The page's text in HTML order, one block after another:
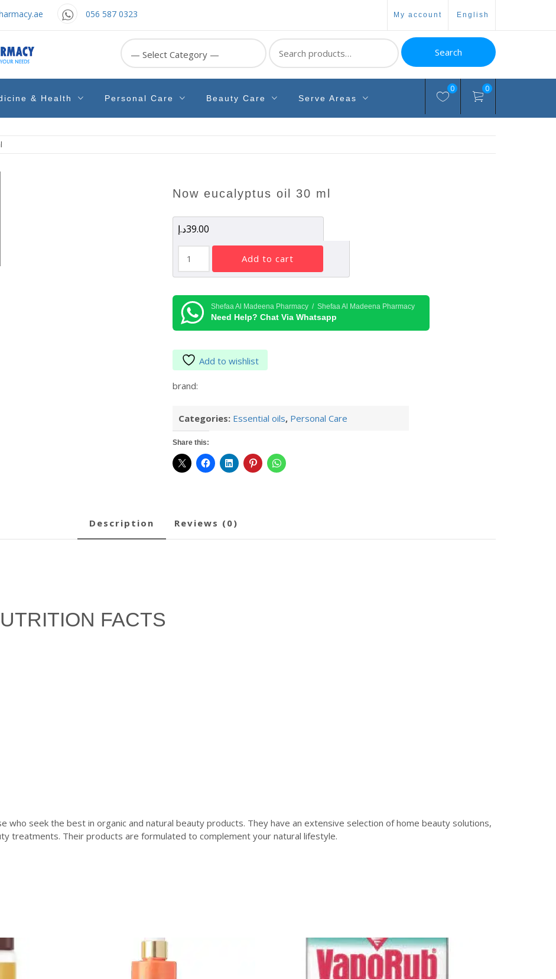
056 587 0323 my account english
Search
for:
Search
& Health Personal Care Beauty Care Serve Areas
0 0
now eucalyptus oil 30 ml
39.00د.إ
Eucalyptus
Oil
ml
quantity
add to cart
Shefaa Al Madeena Pharmacy / Shefaa Al Madeena Pharmacy
Need Help? Chat Via Whatsapp
Add to wishlist
brand:
Categories: Essential oils, Personal Care
Share this:
description reviews (0)
FACTS
who seek the best in organic and natural beauty products. They have an extensive selection of home beauty solutions,
treatments. Their products are formulated to complement your natural lifestyle.